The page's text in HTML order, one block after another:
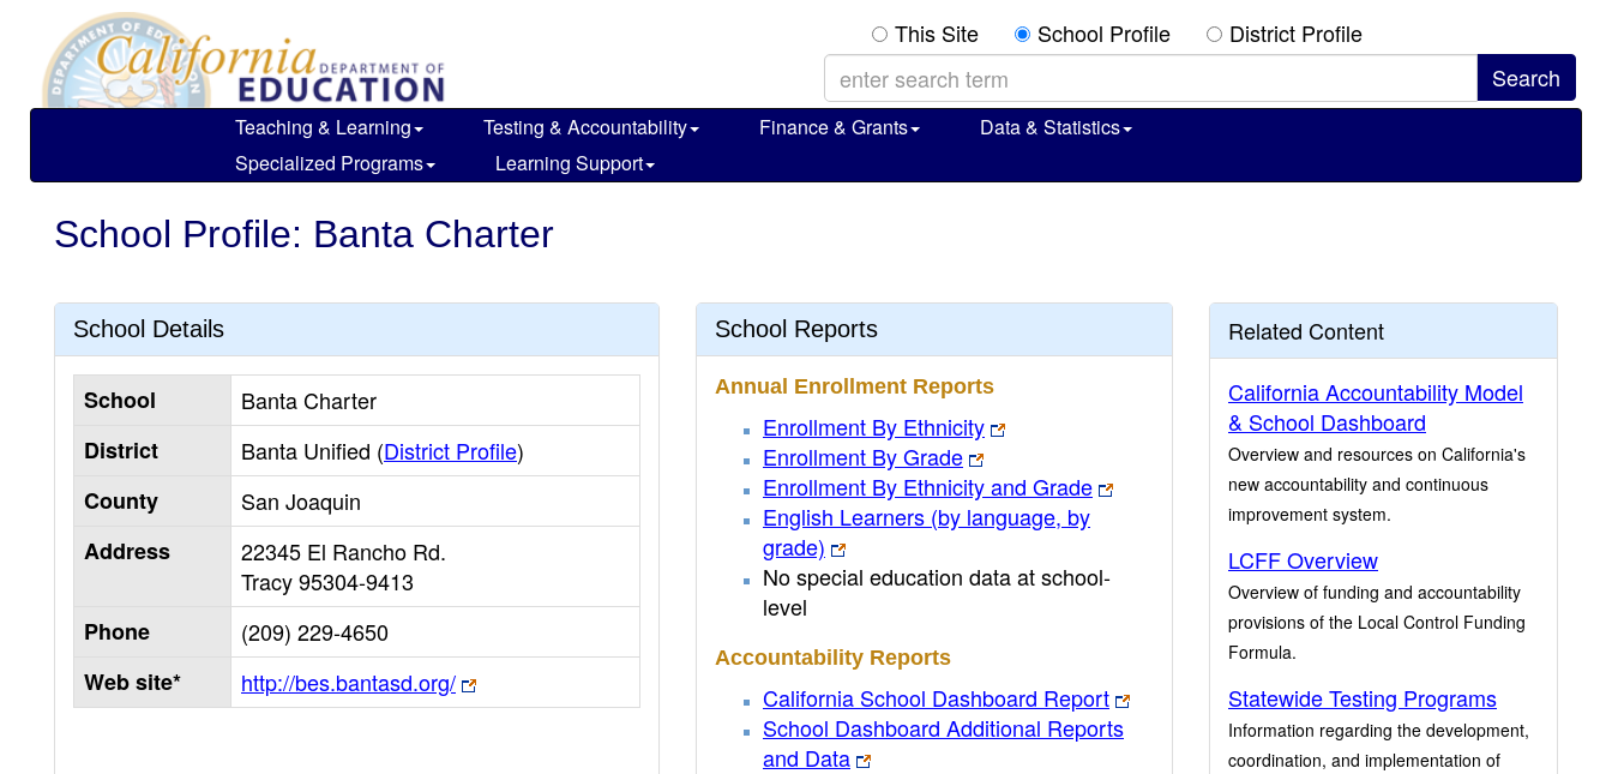
main
content
This Site School Profile District Profile
Teaching & Learning Testing & Accountability Finance & Grants
Data & Statistics
Specialized Programs
Learning Support
School Profile: Banta Charter
School Details
School
Banta Charter
District
Banta Unified (District Profile)
County
San Joaquin
Address
22345 El Rancho Rd.
Tracy95304-9413
Phone
(209) 229-4650
Web site*
http://bes.bantasd.org/
School Reports
Annual Enrollment Reports
Enrollment By Ethnicity
Enrollment By Grade
Enrollment By Ethnicity and Grade
English Learners (by language, by
grade)
No special education data at school-
level
Accountability Reports
California School Dashboard Report
School Dashboard Additional Reports
and Data
Related Content
California Accountability Model
& School Dashboard
Overview and resources on California's
new accountability and continuous
improvement system.
LCFF Overview
Overview of funding and accountability
provisions of the Local Control Funding
Formula.
Statewide Testing Programs
Information regarding the development,
coordination, and implementation of